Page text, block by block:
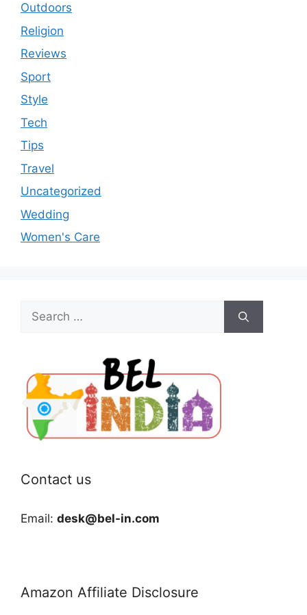
Outdoors
Religion
Reviews
Sport
Style
Tech
Tips
Travel
Uncategorized
Wedding
Women's Care
Search
for:
Contact us
Email: desk@bel-in.com
Amazon Affiliate Disclosure